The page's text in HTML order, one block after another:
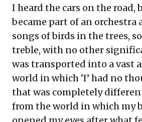
I heard the cars on the road,
became part of an orchestra
songs of birds in the trees,
treble, with no other
was transported into a vast
world in which ‘I’ had no
that was completely
from the world in which my